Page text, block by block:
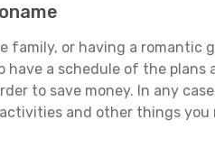
family, or having a romantic
a schedule of the plans
to save money. In any
and other things